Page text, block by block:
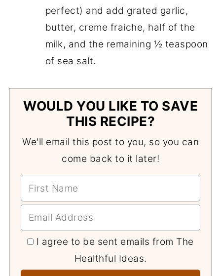
perfect) and add grated garlic,
butter, creme fraiche, half of the
milk, and the remaining ½ teaspoon
of sea salt.
WOULD YOU LIKE TO SAVE
THIS RECIPE?
We'll email this post to you, so you can
come back to it later!
I agree to be sent emails from The
Healthful Ideas.